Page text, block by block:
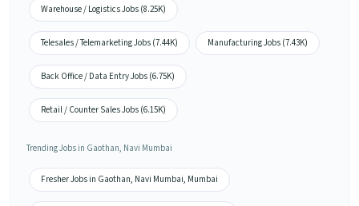
Warehouse / Logistics Jobs (8.25K)
Telesales / Telemarketing Jobs (7.44K) Manufacturing Jobs (7.43K)
Back Office / Data Entry Jobs (6.75K)
Retail / Counter Sales Jobs (6.15K)
Trending Jobs in Gaothan, Navi Mumbai
Fresher Jobs in Gaothan, Navi Mumbai, Mumbai